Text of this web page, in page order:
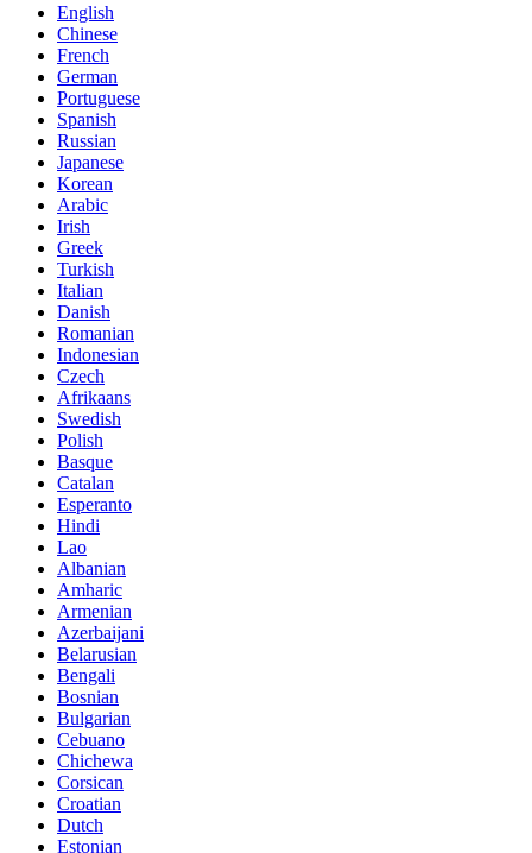
English
Chinese
French
German
Portuguese
Spanish
Russian
Japanese
Korean
Arabic
Irish
Greek
Turkish
Italian
Danish
Romanian
Indonesian
Czech
Afrikaans
Swedish
Polish
Basque
Catalan
Esperanto
Hindi
Lao
Albanian
Amharic
Armenian
Azerbaijani
Belarusian
Bengali
Bosnian
Bulgarian
Cebuano
Chichewa
Corsican
Croatian
Dutch
Estonian